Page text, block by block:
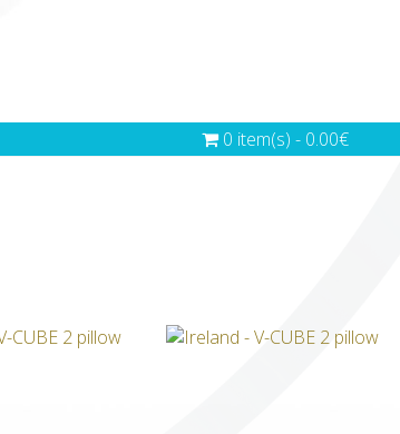
0 item(s) - 0.00€